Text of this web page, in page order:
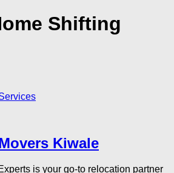
Shifting
Kiwale
is your go-to relocation partner